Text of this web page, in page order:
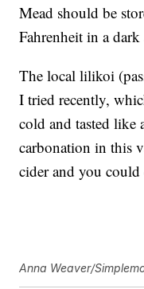
Mead should be
Fahrenheit in a dark
The local lilikoi
I tried recently,
cold and tasted like
carbonation in this
cider and you
Anna Weaver/